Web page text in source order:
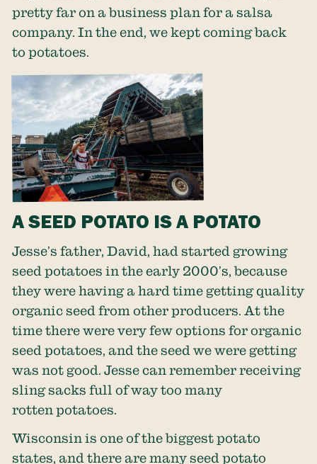
pretty far on a business plan for a salsa
company. In the end, we kept coming back
to potatoes.
A SEED POTATO IS A POTATO
Jesse’s father, David, had started growing
seed potatoes in the early 2000’s, because
they were having a hard time getting quality
organic seed from other producers. At the
time there were very few options for organic
seed potatoes, and the seed we were getting
was not good. Jesse can remember receiving
sling sacks full of way too many
rotten potatoes.
Wisconsin is one of the biggest potato
states, and there are many seed potato